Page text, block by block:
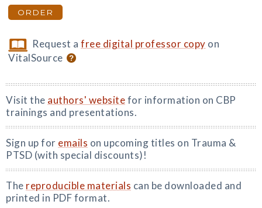
ORDER
Request afree digital professor copy on
VitalSource
Visit the authors' websitefor information on CBP
trainings and presentations.
Sign up for emails on upcoming titles on Trauma &
PTSD (with special discounts)!
The reproducible materials can be downloaded and
printed in PDF format.